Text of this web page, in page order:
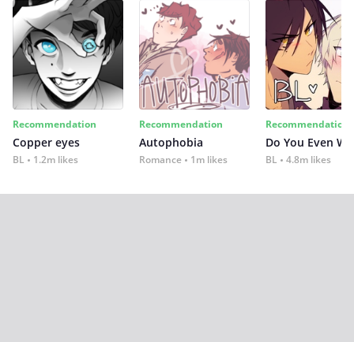
Recommendation
Copper eyes
BL 1.2m likes
Recommendation
Autophobia
Romance 1m likes
Recommendation
Do You Even
BL 4.8m likes